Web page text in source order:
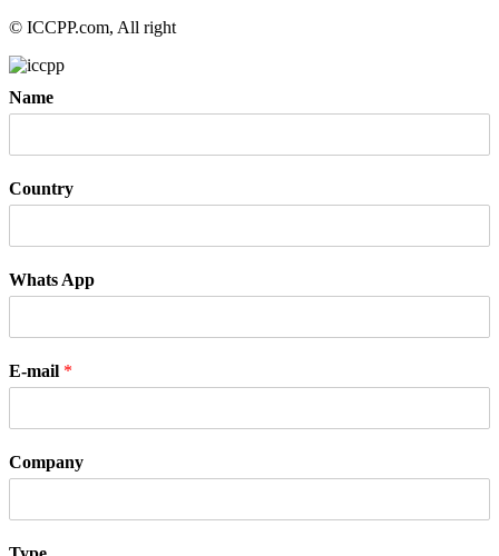
© ICCPP.com, All right
Name
Country
Whats App
E-mail *
Company